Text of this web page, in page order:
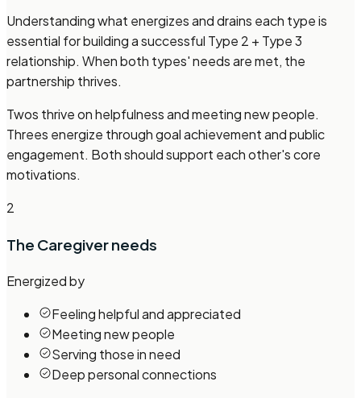
Understanding what energizes and drains each type is
essential for building a successful Type 2 + Type 3
relationship. When both types' needs are met, the
partnership thrives.
Twos thrive on helpfulness and meeting new people.
Threes energize through goal achievement and public
engagement. Both should support each other's core
motivations.
2
The Caregiverneeds
Energized by
Feeling helpful and appreciated
Meeting new people
Serving those in need
Deep personal connections